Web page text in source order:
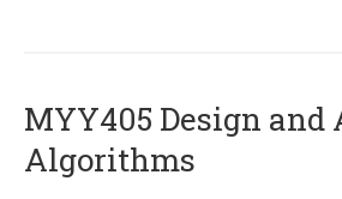
MYY405 Design
Algorithms